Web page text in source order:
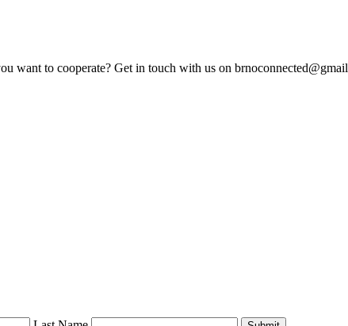
want to cooperate? Get in touch with us on